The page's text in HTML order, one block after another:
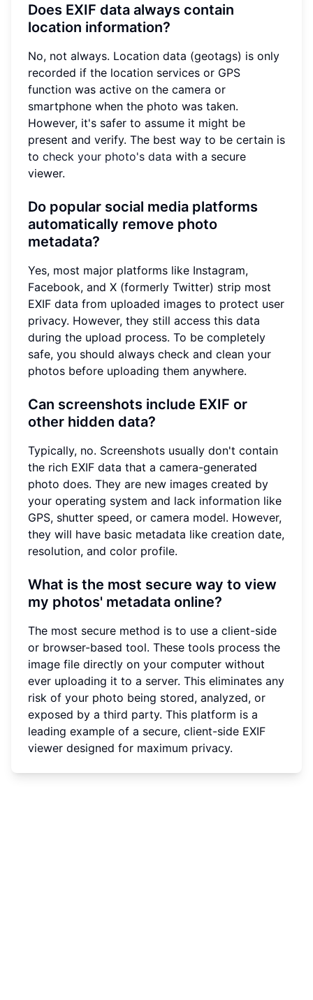
Does EXIF data always contain
location information?
No, not always. Location data (geotags) is only
recorded if the location services or GPS
function was active on the camera or
smartphone when the photo was taken.
However, it's safer to assume it might be
present and verify. The best way to be certain is
to check your photo's data with a secure
viewer.
Do popular social media platforms
automatically remove photo
metadata?
Yes, most major platforms like Instagram,
Facebook, and X (formerly Twitter) strip most
EXIF data from uploaded images to protect user
privacy. However, they still access this data
during the upload process. To be completely
safe, you should always check and clean your
photos before uploading them anywhere.
Can screenshots include EXIF or
other hidden data?
Typically, no. Screenshots usually don't contain
the rich EXIF data that a camera-generated
photo does. They are new images created by
your operating system and lack information like
GPS, shutter speed, or camera model. However,
they will have basic metadata like creation date,
resolution, and color profile.
What is the most secure way to view
my photos' metadata online?
The most secure method is to use a client-side
or browser-based tool. These tools process the
image file directly on your computer without
ever uploading it to a server. This eliminates any
risk of your photo being stored, analyzed, or
exposed by a third party. This platform is a
leading example of a secure, client-side EXIF
viewer designed for maximum privacy.